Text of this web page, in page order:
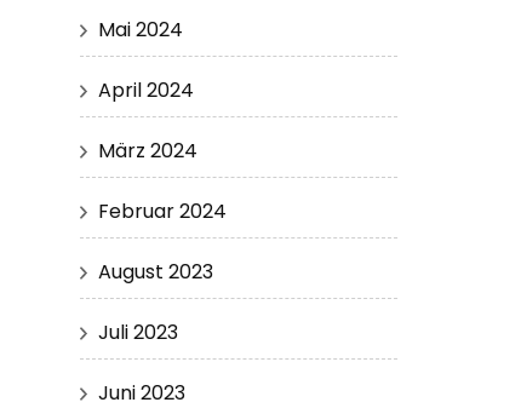
Mai 2024
April 2024
März 2024
Februar 2024
August 2023
Juli 2023
Juni 2023